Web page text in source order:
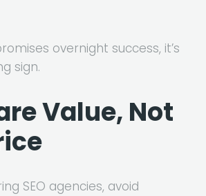
overnight success, it’s
sign.
Value, Not
SEO agencies, avoid